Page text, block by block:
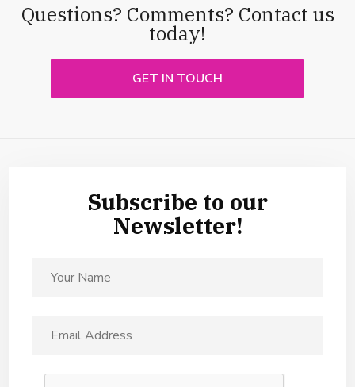
Questions? Comments? Contact us
today!
GET IN TOUCH
Subscribe to our
Newsletter!